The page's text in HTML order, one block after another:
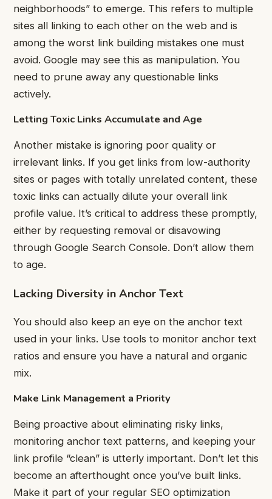
neighborhoods” to emerge. This refers to multiple
sites all linking to each other on the web and is
among the worst link building mistakes one must
avoid. Google may see this as manipulation. You
need to prune away any questionable links
actively.
Letting Toxic Links Accumulate and Age
Another mistake is ignoring poor quality or
irrelevant links. If you get links from low-authority
sites or pages with totally unrelated content, these
toxic links can actually dilute your overall link
profile value. It’s critical to address these promptly,
either by requesting removal or disavowing
through Google Search Console. Don’t allow them
to age.
Lacking Diversity in Anchor Text
You should also keep an eye on the anchor text
used in your links. Use tools to monitor anchor text
ratios and ensure you have a natural and organic
mix.
Make Link Management a Priority
Being proactive about eliminating risky links,
monitoring anchor text patterns, and keeping your
link profile “clean” is utterly important. Don’t let this
become an afterthought once you’ve built links.
Make it part of your regular SEO optimization